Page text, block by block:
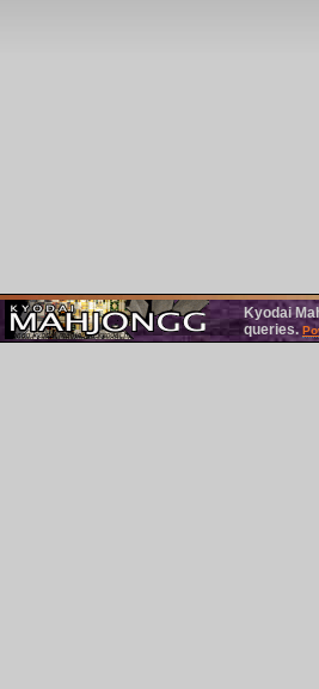
Kyodai
queries.